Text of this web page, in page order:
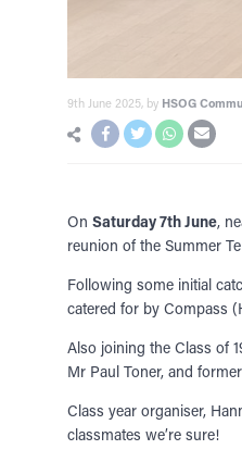
9th June 2025, by HSOG
On Saturday 7th June,
reunion of the Summer
Following some initial
catered for by Compass
Also joining the Class of
Mr Paul Toner, and
Class year organiser,
classmates we’re sure!